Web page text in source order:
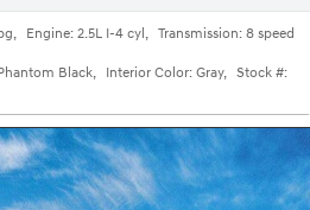
, Engine: 2.5L I-4 cyl , Transmission: 8 speed
Black, Interior Color: Gray, Stock #: